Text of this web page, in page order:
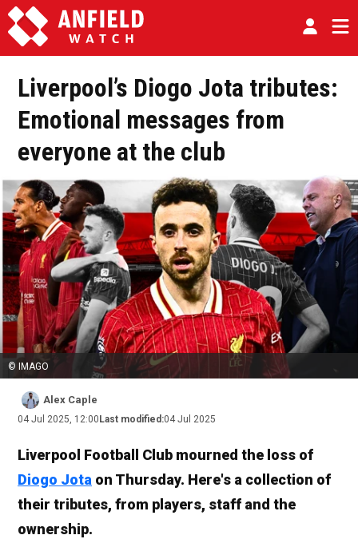
Liverpool’s Diogo Jota tributes:
Emotional messages from
everyone at the club
© IMAGO
Alex Caple
04 Jul 2025, 12:00 Last modified:04 Jul 2025
Liverpool Football Club mourned the loss of
Diogo Jota on Thursday. Here's a collection of
their tributes, from players, staff and the
ownership.